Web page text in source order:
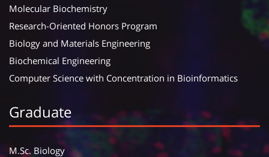
Molecular Biochemistry
Research-Oriented Honors Program
Biology and Materials Engineering
Biochemical Engineering
Computer Science with Concentration in Bioinformatics
Graduate
M.Sc. Biology